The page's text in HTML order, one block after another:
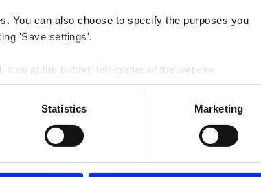
You can also choose to specify the purposes you
'Save settings'.
at the bottom left corner of the website.
and how we collect and process personal data by
Statistics Marketing